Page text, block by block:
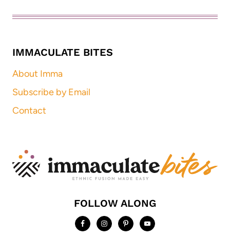
IMMACULATE BITES
About Imma
Subscribe by Email
Contact
FOLLOW ALONG